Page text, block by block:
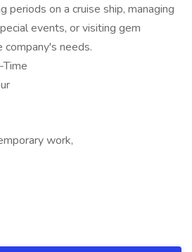
periods on a cruise ship, managing
events, or visiting gem
needs.
work,